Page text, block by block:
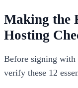
Making the
Hosting
Before signing with
verify these 12